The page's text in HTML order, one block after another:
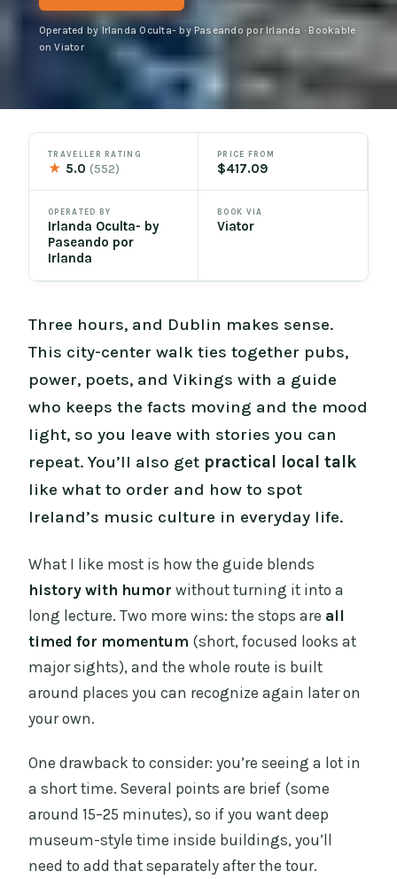
Operated by Irlanda Oculta- by Paseando por Irlanda · Bookable
on Viator
TRAVELLER RATING
★ 5.0(552)
PRICE FROM
$417.09
OPERATED BY
Irlanda Oculta- by
Paseando por
Irlanda
BOOK VIA
Viator
Three hours, and Dublin makes sense.
This city-center walk ties together pubs,
power, poets, and Vikings with a guide
who keeps the facts moving and the mood
light, so you leave with stories you can
repeat. You’ll also get practical local talk
like what to order and how to spot
Ireland’s music culture in everyday life.
What I like most is how the guide blends
history with humor without turning it into a
long lecture. Two more wins: the stops are all
timed for momentum (short, focused looks at
major sights), and the whole route is built
around places you can recognize again later on
your own.
One drawback to consider: you’re seeing a lot in
a short time. Several points are brief (some
around 15–25 minutes), so if you want deep
museum-style time inside buildings, you’ll
need to add that separately after the tour.